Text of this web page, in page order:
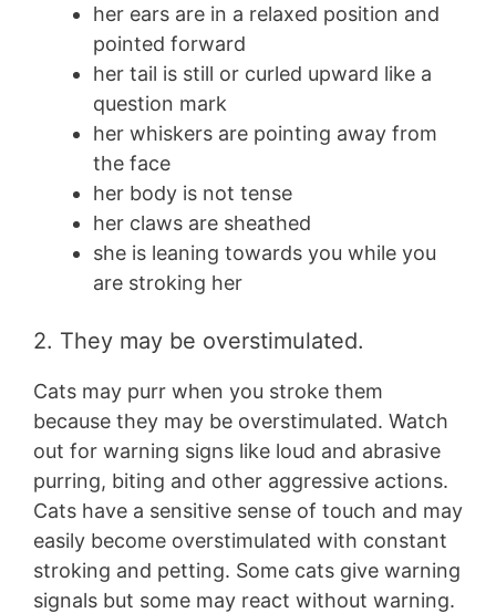
her ears are in a relaxed position and
pointed forward
her tail is still or curled upward like a
question mark
her whiskers are pointing away from
the face
her body is not tense
her claws are sheathed
she is leaning towards you while you
are stroking her
2. They may be overstimulated.
Cats may purr when you stroke them
because they may be overstimulated. Watch
out for warning signs like loud and abrasive
purring, biting and other aggressive actions.
Cats have a sensitive sense of touch and may
easily become overstimulated with constant
stroking and petting. Some cats give warning
signals but some may react without warning.